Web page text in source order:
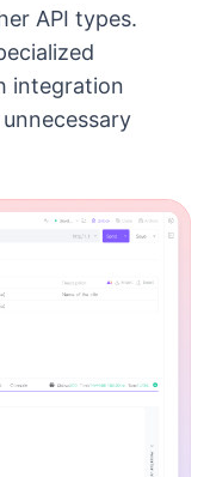
API types.
integration